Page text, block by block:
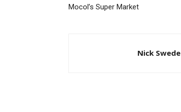
Mocol’s Super Market
Nick Swede